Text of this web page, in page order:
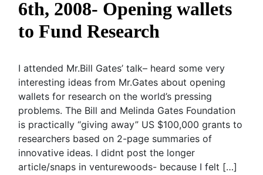
6th, 2008- Opening wallets
to Fund Research
I attended Mr.Bill Gates’ talk– heard some very
interesting ideas from Mr.Gates about opening
wallets for research on the world’s pressing
problems. The Bill and Melinda Gates Foundation
is practically “giving away” US $100,000 grants to
researchers based on 2-page summaries of
innovative ideas. I didnt post the longer
article/snaps in venturewoods- because I felt […]